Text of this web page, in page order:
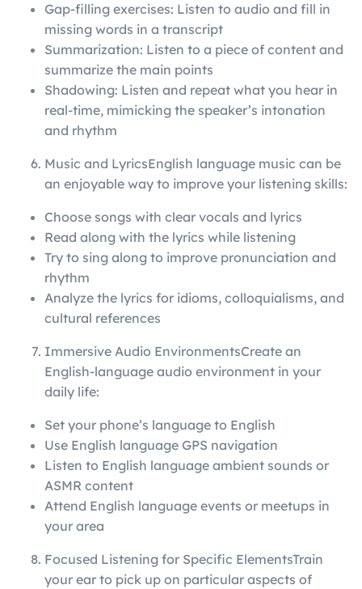
Gap-filling exercises: Listen to audio and fill in
missing words in a transcript
Summarization: Listen to a piece of content and
summarize the main points
Shadowing: Listen and repeat what you hear in
real-time, mimicking the speaker’s intonation
and rhythm
Music and LyricsEnglish language music can be
an enjoyable way to improve your listening skills:
Choose songs with clear vocals and lyrics
Read along with the lyrics while listening
Try to sing along to improve pronunciation and
rhythm
Analyze the lyrics for idioms, colloquialisms, and
cultural references
Immersive Audio EnvironmentsCreate an
English-language audio environment in your
daily life:
Set your phone’s language to English
Use English language GPS navigation
Listen to English language ambient sounds or
ASMR content
Attend English language events or meetups in
your area
Focused Listening for Specific ElementsTrain
your ear to pick up on particular aspects of